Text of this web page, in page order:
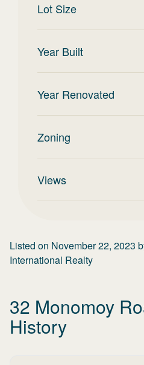
Lot Size
Year Built
Year Renovated
Zoning
Views
Listed on November 22, 2023
International Realty
32 Monomoy
History